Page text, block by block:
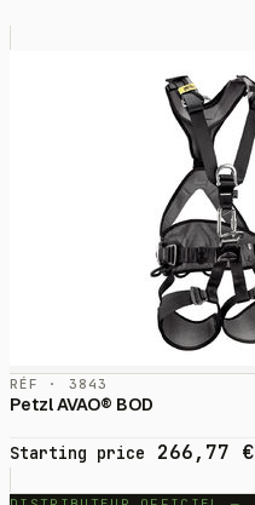
RÉF · 3843
Petzl AVAO® BOD
Starting price 266,77 €